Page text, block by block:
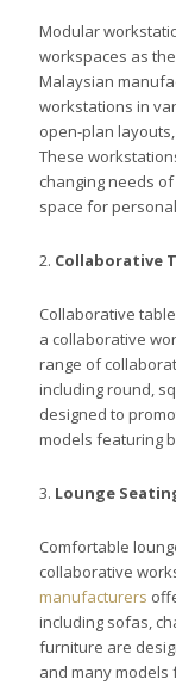
Modular
workspaces as
Malaysian
workstations in
open-plan
These
changing needs
space for
2. Collaborative
Collaborative
a collaborative
range of
including round,
designed to
models featuring
3. Lounge
Comfortable
collaborative
manufacturers
including sofas,
furniture are
and many